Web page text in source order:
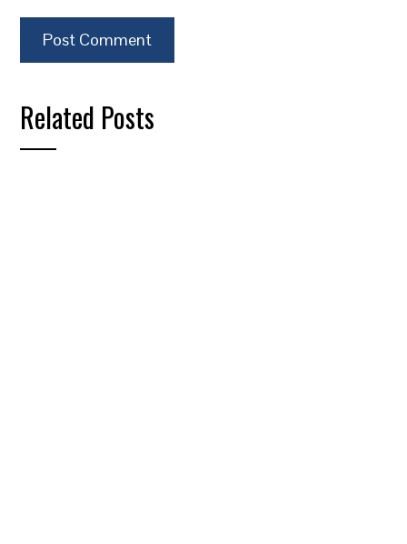
Related Posts